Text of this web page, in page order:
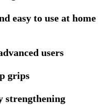
easy to use at home
users
grips
strengthening